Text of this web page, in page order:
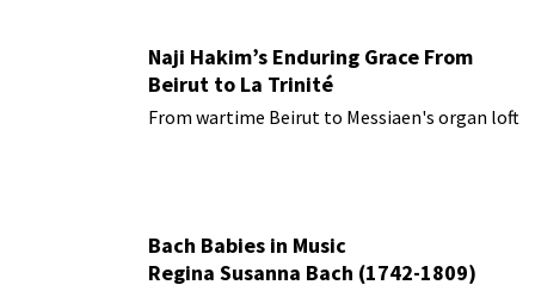
Naji Hakim’s Enduring Grace From
Beirut to La Trinité
From wartime Beirut to Messiaen's organ loft
Bach Babies in Music
Regina Susanna Bach (1742-1809)